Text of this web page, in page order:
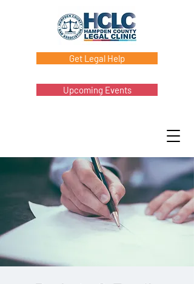
Get Legal Help
Upcoming Events